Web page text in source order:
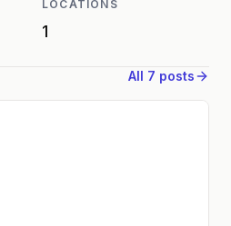
LOCATIONS
1
All 7 posts